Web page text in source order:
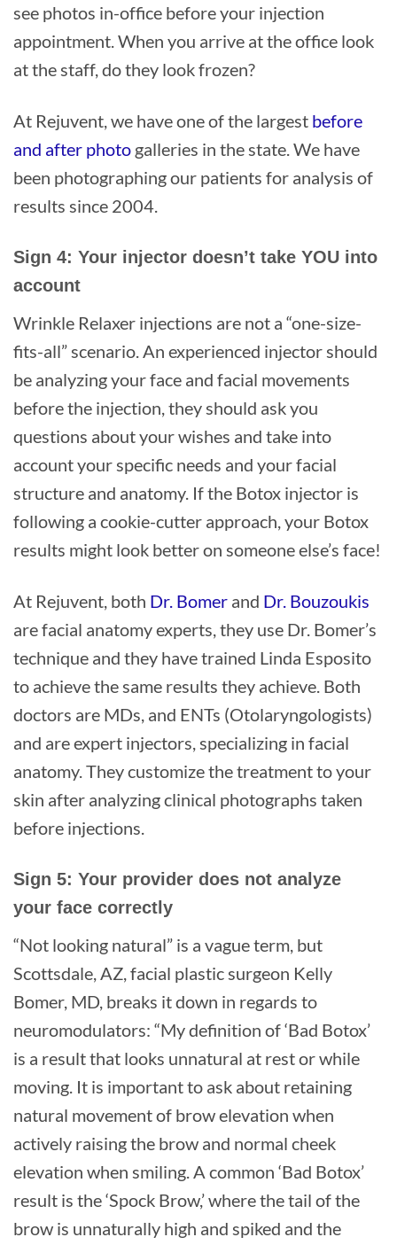
see photos in-office before your injection
appointment. When you arrive at the office look
at the staff, do they look frozen?
At Rejuvent, we have one of the largest before
and after photo galleries in the state. We have
been photographing our patients for analysis of
results since 2004.
Sign 4: Your injector doesn’t take YOU into
account
Wrinkle Relaxer injections are not a “one-size-
fits-all” scenario. An experienced injector should
be analyzing your face and facial movements
before the injection, they should ask you
questions about your wishes and take into
account your specific needs and your facial
structure and anatomy. If the Botox injector is
following a cookie-cutter approach, your Botox
results might look better on someone else’s face!
At Rejuvent, both Dr. Bomer and Dr. Bouzoukis
are facial anatomy experts, they use Dr. Bomer’s
technique and they have trained Linda Esposito
to achieve the same results they achieve. Both
doctors are MDs, and ENTs (Otolaryngologists)
and are expert injectors, specializing in facial
anatomy. They customize the treatment to your
skin after analyzing clinical photographs taken
before injections.
Sign 5: Your provider does not analyze
your face correctly
“Not looking natural” is a vague term, but
Scottsdale, AZ, facial plastic surgeon Kelly
Bomer, MD, breaks it down in regards to
neuromodulators: “My definition of ‘Bad Botox’
is a result that looks unnatural at rest or while
moving. It is important to ask about retaining
natural movement of brow elevation when
actively raising the brow and normal cheek
elevation when smiling. A common ‘Bad Botox’
result is the ‘Spock Brow,’ where the tail of the
brow is unnaturally high and spiked and the